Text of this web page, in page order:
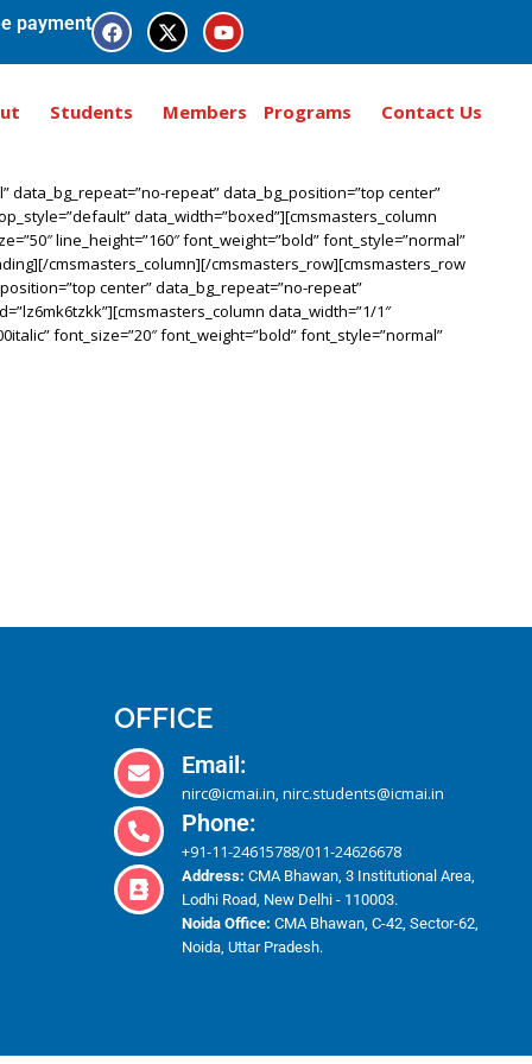
payment
Students Members Programs Contact Us
data_bg_repeat=”no-repeat” data_bg_position=”top center”
data_width=”boxed”][cmsmasters_column
line_height=”160″ font_weight=”bold” font_style=”normal”
cmsmasters_column][/cmsmasters_row][cmsmasters_row
center” data_bg_repeat=”no-repeat”
data_width=”1/1″
font_size=”20″ font_weight=”bold” font_style=”normal”
OFFICE
Email:
nirc@icmai.in, nirc.students@icmai.in
Phone:
+91-11-24615788/011-24626678
Address: CMA Bhawan, 3 Institutional Area,
Lodhi Road, New Delhi - 110003.
Noida Office: CMA Bhawan, C-42, Sector-62,
Noida, Uttar Pradesh.